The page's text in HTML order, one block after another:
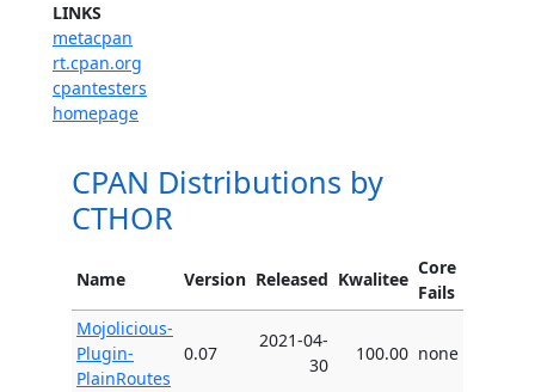
LINKS
metacpan
rt.cpan.org
cpantesters
homepage
CPAN Distributions by
CTHOR
Name Version Released Kwalitee
Core
Fails
Mojolicious-
Plugin-
PlainRoutes
0.07
2021-04-
30
100.00 none